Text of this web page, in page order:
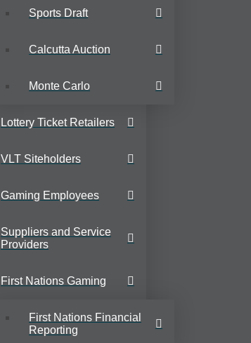
Sports Draft
Calcutta Auction
Monte Carlo
Lottery Ticket Retailers
VLT Siteholders
Gaming Employees
Suppliers and Service
Providers
First Nations Gaming
First Nations Financial
Reporting